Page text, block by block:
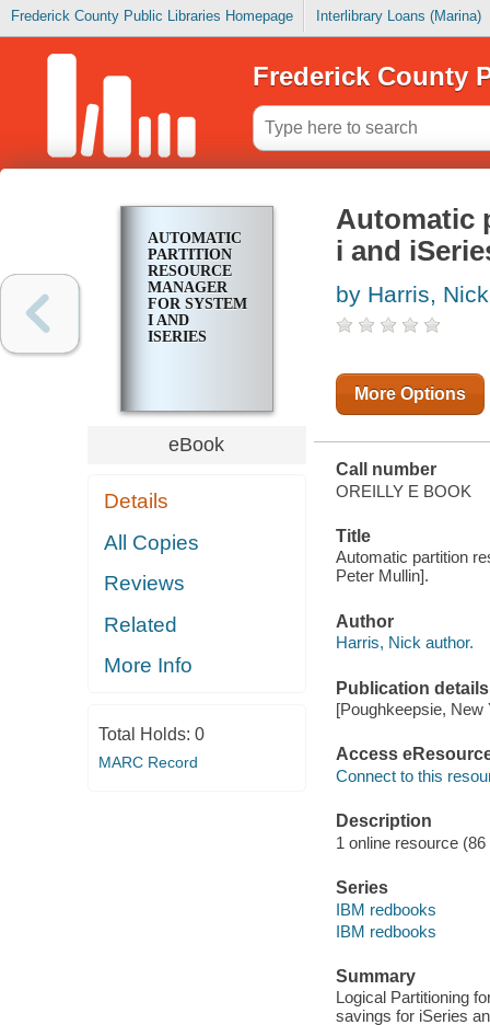
Frederick County Public Libraries Homepage Interlibrary Loans (Marina)
Frederick County
AUTOMATIC
PARTITION
RESOURCE
MANAGER
FOR SYSTEM
I AND
ISERIES
eBook
Details
All Copies
Reviews
Related
More Info
Total Holds: 0
MARC Record
Automatic
i and
by Harris, Nick
More Options
Call number
OREILLY E BOOK
Title
Automatic partition
Peter Mullin].
Author
Harris, Nick author.
Publication details
[Poughkeepsie, New
Access
Connect to this
Description
1 online resource
Series
IBM redbooks
IBM redbooks
Summary
Logical Partitioning
savings for iSeries